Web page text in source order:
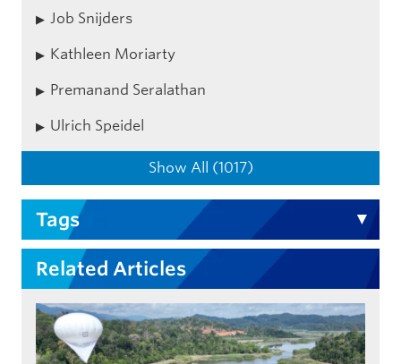
Job Snijders
Kathleen Moriarty
Premanand Seralathan
Ulrich Speidel
Show All (1017)
Tags
Related Articles